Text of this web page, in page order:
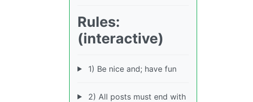
Rules:
(interactive)
1) Be nice and; have fun
2) All posts must end with